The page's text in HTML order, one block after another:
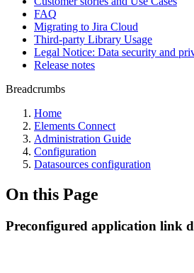
FAQ
Migrating to Jira Cloud
Third-party Library Usage
Legal Notice: Data security and
Release notes
Breadcrumbs
Home
Elements Connect
Administration Guide
Configuration
Datasources configuration
On this Page
Preconfigured application link